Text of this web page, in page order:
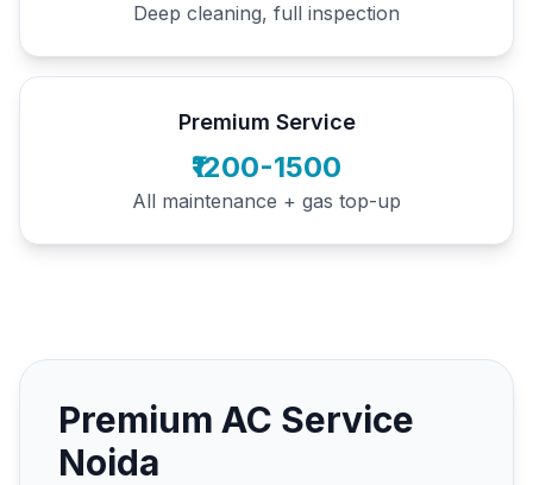
Deep cleaning, full inspection
Premium Service
₹1200-1500
All maintenance + gas top-up
Premium AC Service
Noida